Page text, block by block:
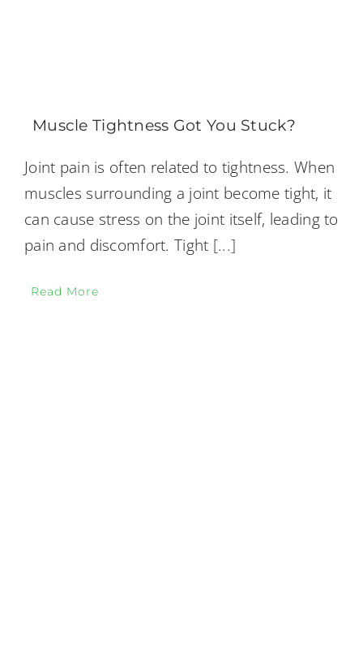
Muscle Tightness Got You Stuck?
Joint pain is often related to tightness. When
muscles surrounding a joint become tight, it
can cause stress on the joint itself, leading to
pain and discomfort. Tight [...]
Read More